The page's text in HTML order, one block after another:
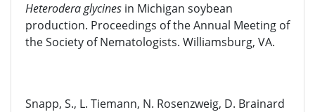
Heterodera glycines in Michigan soybean
production. Proceedings of the Annual Meeting of
the Society of Nematologists. Williamsburg, VA.
Snapp, S., L. Tiemann, N. Rosenzweig, D. Brainard